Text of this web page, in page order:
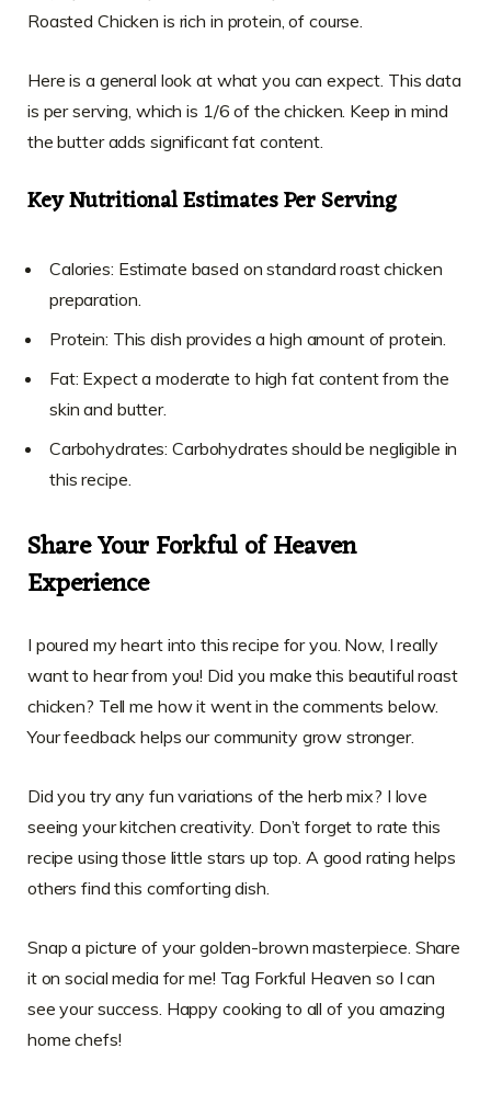
Roasted Chicken is rich in protein, of course.
Here is a general look at what you can expect. This data
is per serving, which is 1/6 of the chicken. Keep in mind
the butter adds significant fat content.
Key Nutritional Estimates Per Serving
Calories: Estimate based on standard roast chicken
preparation.
Protein: This dish provides a high amount of protein.
Fat: Expect a moderate to high fat content from the
skin and butter.
Carbohydrates: Carbohydrates should be negligible in
this recipe.
Share Your Forkful of Heaven
Experience
I poured my heart into this recipe for you. Now, I really
want to hear from you! Did you make this beautiful roast
chicken? Tell me how it went in the comments below.
Your feedback helps our community grow stronger.
Did you try any fun variations of the herb mix? I love
seeing your kitchen creativity. Don’t forget to rate this
recipe using those little stars up top. A good rating helps
others find this comforting dish.
Snap a picture of your golden-brown masterpiece. Share
it on social media for me! Tag Forkful Heaven so I can
see your success. Happy cooking to all of you amazing
home chefs!